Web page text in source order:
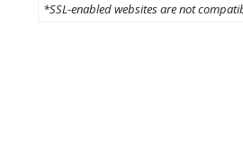
*SSL-enabled websites are not